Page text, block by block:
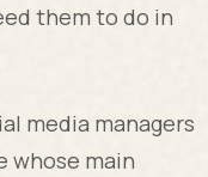
them to do in
media managers
whose main